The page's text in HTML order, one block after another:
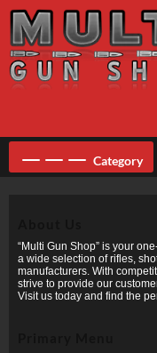
content
Category
“Multi Gun Shop” is your
a wide selection of rifles,
manufacturers. With
strive to provide our
Visit us today and find the